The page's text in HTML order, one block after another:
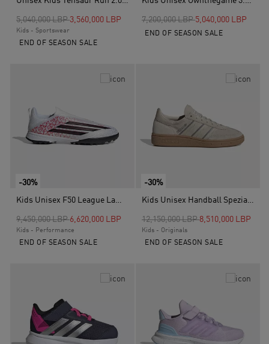
Price reduced from
5,040,000 LBPto
3,560,000 LBP
Kids - Sportswear
END OF SEASON SALE
Price reduced from
7,200,000 LBPto5,040,000 LBP
END OF SEASON SALE
-30%
Kids Unisex F50 League Lamine Yamal Laceless Turf Football Boots, White
Price reduced from
9,450,000 LBPto6,620,000 LBP
Kids - Performance
END OF SEASON SALE
-30%
Kids Unisex Handball Spezial Shoes, Beige
Price reduced from
12,150,000 LBPto8,510,000 LBP
Kids - Originals
END OF SEASON SALE